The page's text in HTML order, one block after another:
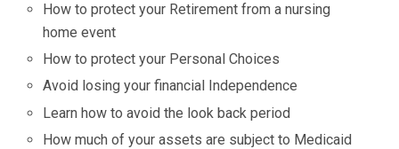
How to protect your Retirement from a nursing
home event
How to protect your Personal Choices
Avoid losing your financial Independence
Learn how to avoid the look back period
How much of your assets are subject to Medicaid